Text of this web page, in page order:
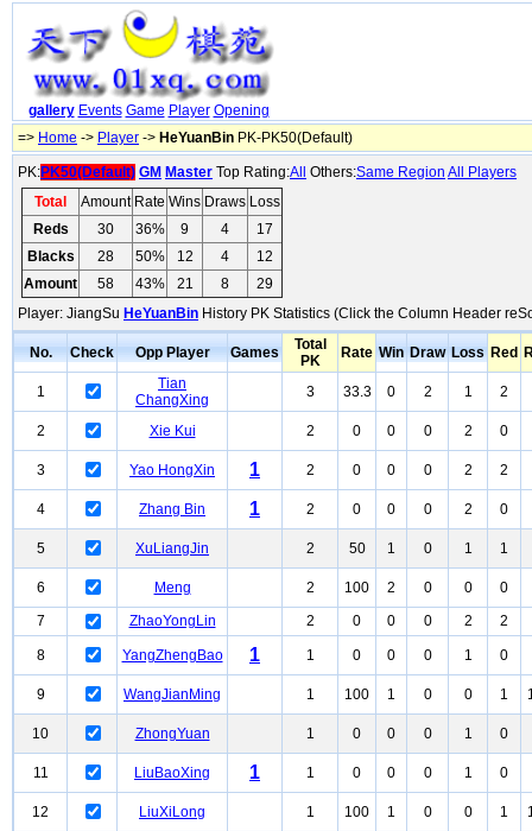
gallery Events Game Player Opening
=> Home -> Player -> HeYuanBin PK-PK50(Default)
PK:PK50(Default) GM Master Top Rating:All Others:Same Region All Players
Total
Amount Rate Wins Draws Loss
Reds
30 36% 9 4
17
Blacks
28 50% 12 4
12
Amount
58 43% 21 8
29
Player: JiangSu HeYuanBin History PK Statistics (Click the Column Header
No. Check Opp Player Games
Total
PK
Rate Win Draw Loss Red
1
Tian
ChangXing
3 33.3 0 2 1 2
2 Xie Kui 2 0 0 0 2 0
3 Yao HongXin 1 2 0 0 0 2 2
4 Zhang Bin 1 2 0 0 0 2 0
5 XuLiangJin 2 50 1 0 1 1
6 Meng 2 100 2 0 0
0
7
ZhaoYongLin 2 0 0 0 2 2
8 YangZhengBao 1 1 0 0 0 1 0
9 WangJianMing 1 100 1 0 0 1
10 ZhongYuan 1 0 0 0 1 0
11 LiuBaoXing 1 1 0 0 0 1 0
12 LiuXiLong 1 100 1 0 0 1